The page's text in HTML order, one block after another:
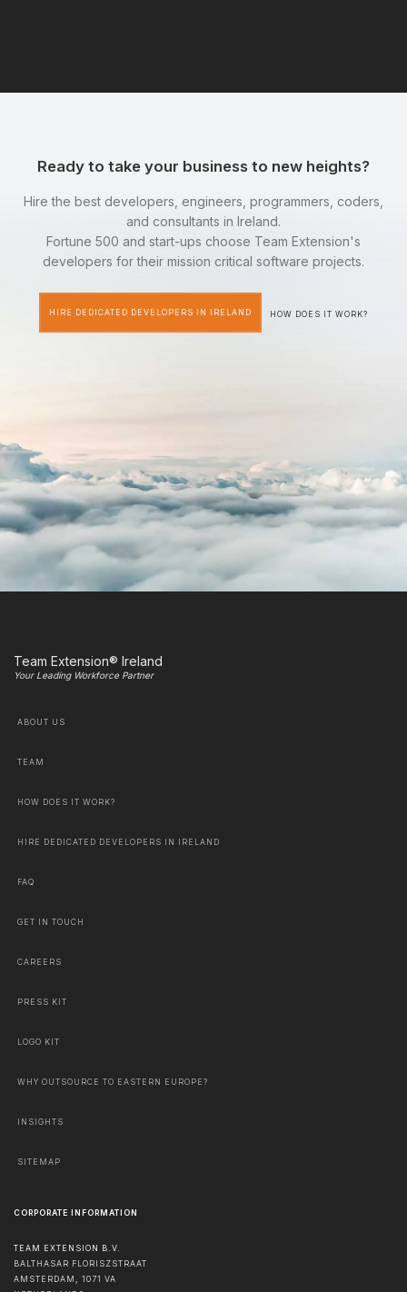
Ready to take your business to new heights?
Hire the best developers, engineers, programmers, coders,
and consultants in Ireland.
Fortune 500 and start-ups choose Team Extension's
developers for their mission critical software projects.
HIRE DEDICATED DEVELOPERS IN IRELAND HOW DOES IT WORK?
Team Extension® Ireland
Your Leading Workforce Partner
ABOUT US
TEAM
HOW DOES IT WORK?
HIRE DEDICATED DEVELOPERS IN IRELAND
FAQ
GET IN TOUCH
CAREERS
PRESS KIT
LOGO KIT
WHY OUTSOURCE TO EASTERN EUROPE?
INSIGHTS
SITEMAP
CORPORATE INFORMATION
TEAM EXTENSION B.V.
BALTHASAR FLORISZSTRAAT
AMSTERDAM , 1071 VA